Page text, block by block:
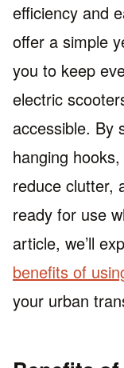
efficiency and
offer a simple
you to keep
electric
accessible. By
hanging
reduce clutter,
ready for use
article, we’ll
benefits of
your urban